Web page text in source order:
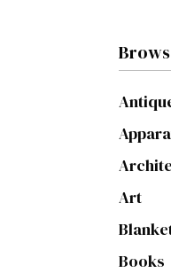
Art
Books